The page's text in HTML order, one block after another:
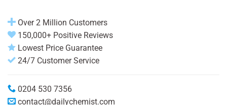
Over 2 Million Customers
150,000+ Positive Reviews
Lowest Price Guarantee
24/7 Customer Service
0204 530 7356
contact@dailychemist.com